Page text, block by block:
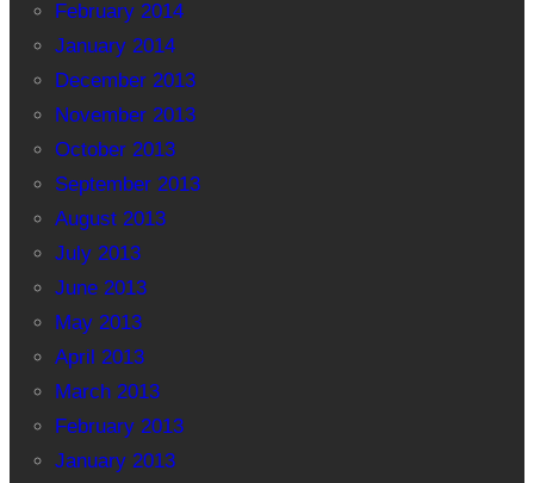
February 2014
January 2014
December 2013
November 2013
October 2013
September 2013
August 2013
July 2013
June 2013
May 2013
April 2013
March 2013
February 2013
January 2013